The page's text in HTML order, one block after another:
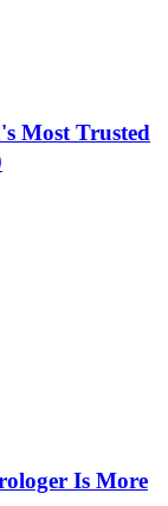
Most Trusted
Is More